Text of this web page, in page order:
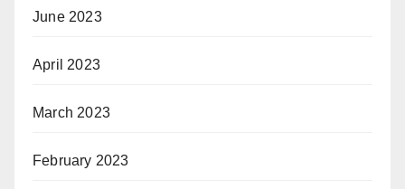
June 2023
April 2023
March 2023
February 2023